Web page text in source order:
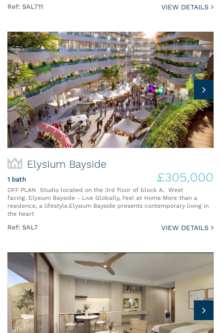
Ref: SAL711 VIEW DETAILS
Elysium Bayside
1 bath £305,000
OFF PLAN Studio located on the 3rd floor of block A. West
facing. Elysium Bayside – Live Globally, Feel at Home More than a
residence, a lifestyle.Elysium Bayside presents contemporary living in
the heart
Ref: SAL7 VIEW DETAILS